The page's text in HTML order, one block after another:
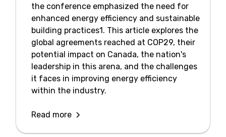
the conference emphasized the need for
enhanced energy efficiency and sustainable
building practices1. This article explores the
global agreements reached at COP29, their
potential impact on Canada, the nation's
leadership in this arena, and the challenges
it faces in improving energy efficiency
within the industry.
Read more